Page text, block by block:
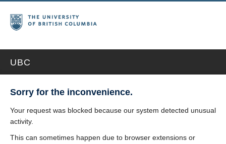
UBC
Sorry for the inconvenience.
Your request was blocked because our system detected unusual
activity.
This can sometimes happen due to browser extensions or